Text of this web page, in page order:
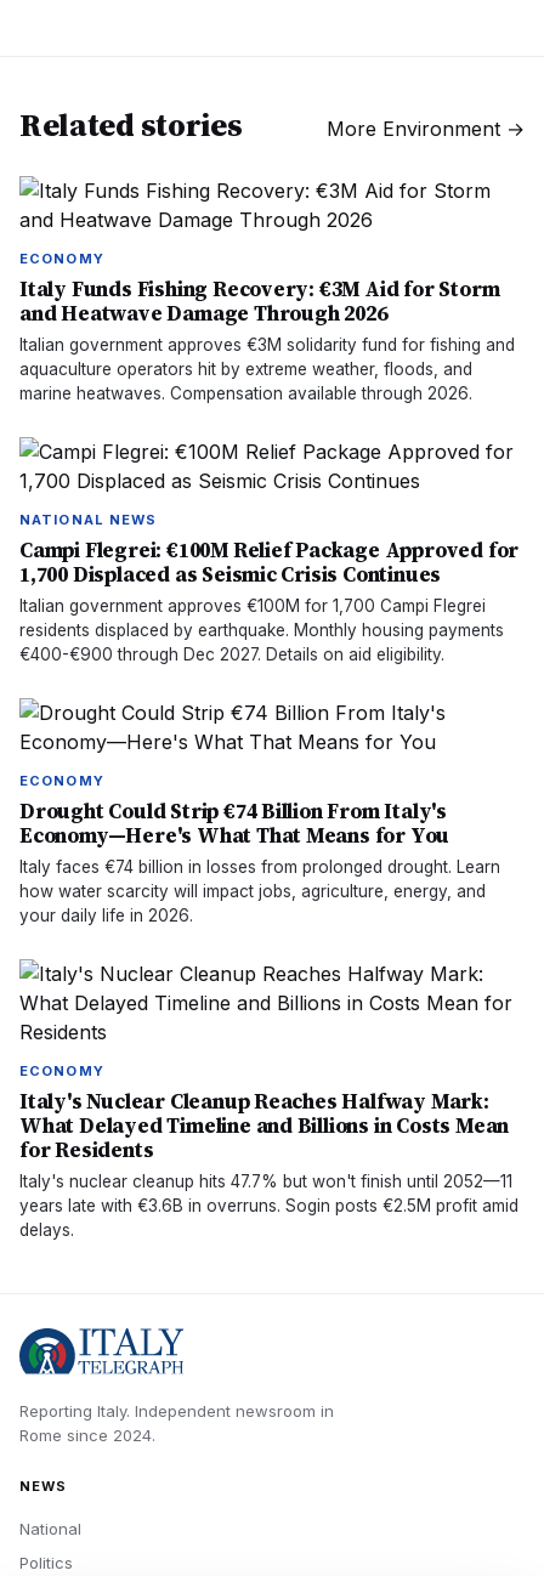
Related stories More Environment →
ECONOMY
Italy Funds Fishing Recovery: €3M Aid for Storm
and Heatwave Damage Through 2026
Italian government approves €3M solidarity fund for fishing and
aquaculture operators hit by extreme weather, floods, and
marine heatwaves. Compensation available through 2026.
NATIONAL NEWS
Campi Flegrei: €100M Relief Package Approved for
1,700 Displaced as Seismic Crisis Continues
Italian government approves €100M for 1,700 Campi Flegrei
residents displaced by earthquake. Monthly housing payments
€400-€900 through Dec 2027. Details on aid eligibility.
ECONOMY
Drought Could Strip €74 Billion From Italy's
Economy—Here's What That Means for You
Italy faces €74 billion in losses from prolonged drought. Learn
how water scarcity will impact jobs, agriculture, energy, and
your daily life in 2026.
ECONOMY
Italy's Nuclear Cleanup Reaches Halfway Mark:
What Delayed Timeline and Billions in Costs Mean
for Residents
Italy's nuclear cleanup hits 47.7% but won't finish until 2052—11
years late with €3.6B in overruns. Sogin posts €2.5M profit amid
delays.
Reporting Italy. Independent newsroom in
Rome since 2024.
NEWS
National
Politics